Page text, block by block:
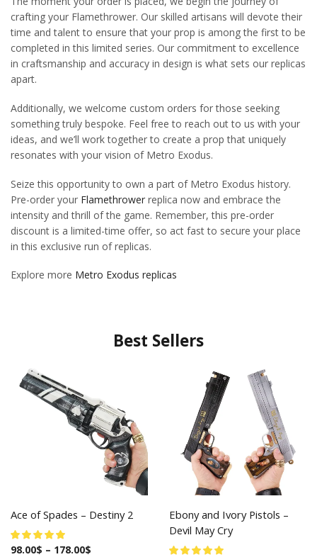
crafting your Flamethrower. Our skilled artisans will devote their
time and talent to ensure that your prop is among the first to be
completed in this limited series. Our commitment to excellence
in craftsmanship and accuracy in design is what sets our replicas
apart.
Additionally, we welcome custom orders for those seeking
something truly bespoke. Feel free to reach out to us with your
ideas, and we’ll work together to create a prop that uniquely
resonates with your vision of Metro Exodus.
Seize this opportunity to own a part of Metro Exodus history.
Pre-order your Flamethrower replica now and embrace the
intensity and thrill of the game. Remember, this pre-order
discount is a limited-time offer, so act fast to secure your place
in this exclusive run of replicas.
Explore more Metro Exodus replicas
Best Sellers
Ace of Spades – Destiny 2
98.00$ – 178.00$
Ebony and Ivory Pistols –
Devil May Cry